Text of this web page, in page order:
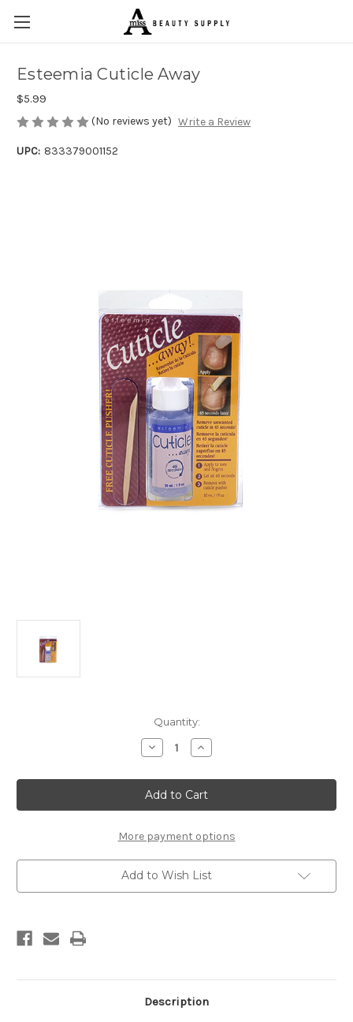
Esteemia Cuticle Away
$5.99
(No reviews yet) Write a Review
UPC: 833379001152
Quantity:
Decrease
Quantity
Esteemia
Cuticle
Away
Increase
Quantity
Esteemia
Cuticle
Away
More payment options
Add to Wish List
Description